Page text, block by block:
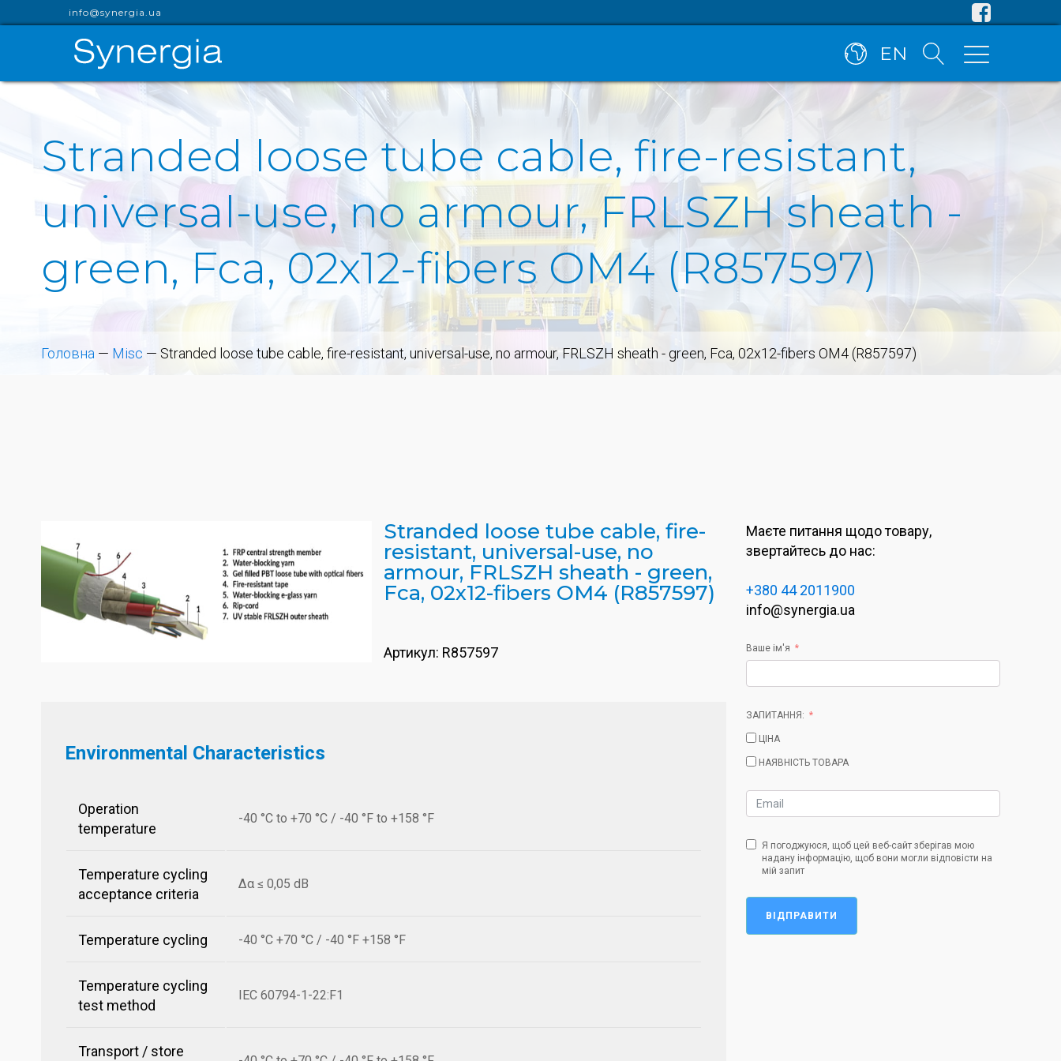
info@synergia.ua
EN
Stranded loose tube cable, fire-resistant,
universal-use, no armour, FRLSZH sheath -
green, Fca, 02x12-fibers OM4 (R857597)
Головна — Misc — Stranded loose tube cable, fire-resistant, universal-use, no armour, FRLSZH sheath - green, Fca, 02x12-fibers OM4 (R857597)
Stranded loose tube cable, fire-
resistant, universal-use, no
armour, FRLSZH sheath - green,
Fca, 02x12-fibers OM4 (R857597)
Артикул: R857597
Environmental Characteristics
Operation
temperature
-40 °C to +70 °C / -40 °F to +158 °F
Temperature cycling
acceptance criteria
Δα ≤ 0,05 dB
Temperature cycling -40 °C +70 °C / -40 °F +158 °F
Temperature cycling
test method
IEC 60794-1-22:F1
Transport / store
Маєте питання щодо товару,
звертайтесь до нас:
+380 44 2011900
info@synergia.ua
Ваше ім'я
ЗАПИТАННЯ:
ЦІНА
НАЯВНІСТЬ ТОВАРА
Я погоджуюся, щоб цей веб-сайт зберігав мою
надану інформацію, щоб вони могли відповісти на
мій запит
ВІДПРАВИТИ